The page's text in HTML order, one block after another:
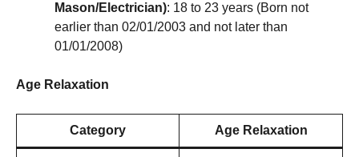
Mason/Electrician): 18 to 23 years (Born not
earlier than 02/01/2003 and not later than
01/01/2008)
Age Relaxation
Category Age Relaxation